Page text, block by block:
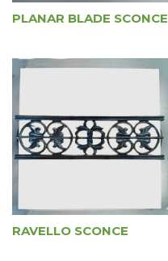
PLANAR BLADE SCONCE
RAVELLO SCONCE